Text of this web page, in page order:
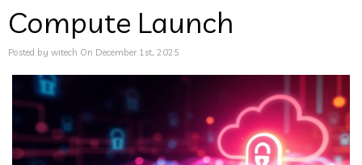
Compute Launch
Posted by witech On December 1st, 2025